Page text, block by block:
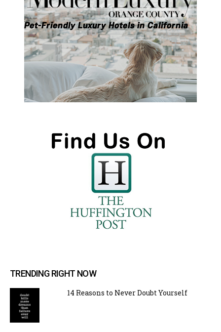
TRENDING RIGHT NOW
14 Reasons to Never Doubt Yourself